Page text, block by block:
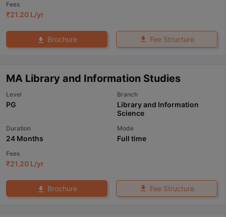
Fees
₹21.20 L/yr
Brochure Fee Structure
MA Library and Information Studies
Level
PG
Branch
Library and Information
Science
Duration
24 Months
Mode
Full time
Fees
₹21.20 L/yr
Brochure Fee Structure